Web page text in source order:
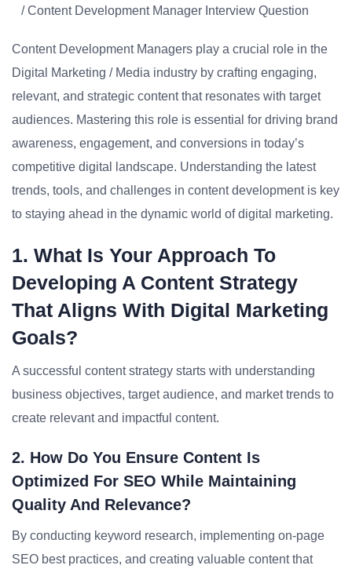
/ Content Development Manager Interview Question
Content Development Managers play a crucial role in the
Digital Marketing / Media industry by crafting engaging,
relevant, and strategic content that resonates with target
audiences. Mastering this role is essential for driving brand
awareness, engagement, and conversions in today’s
competitive digital landscape. Understanding the latest
trends, tools, and challenges in content development is key
to staying ahead in the dynamic world of digital marketing.
1. What Is Your Approach To
Developing A Content Strategy
That Aligns With Digital Marketing
Goals?
A successful content strategy starts with understanding
business objectives, target audience, and market trends to
create relevant and impactful content.
2. How Do You Ensure Content Is
Optimized For SEO While Maintaining
Quality And Relevance?
By conducting keyword research, implementing on-page
SEO best practices, and creating valuable content that